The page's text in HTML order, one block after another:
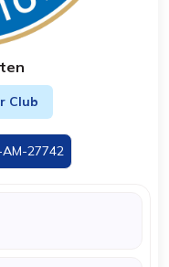
Club
27742